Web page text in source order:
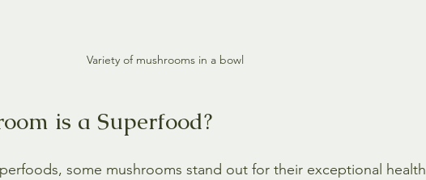
Variety of mushrooms in a bowl
is a Superfood?
some mushrooms stand out for their exceptional health